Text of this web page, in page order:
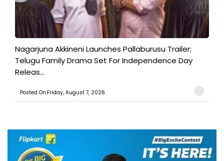
Nagarjuna Akkineni Launches Pallaburusu Trailer;
Telugu Family Drama Set For Independence Day
Releas...
Posted On:Friday, August 7, 2026